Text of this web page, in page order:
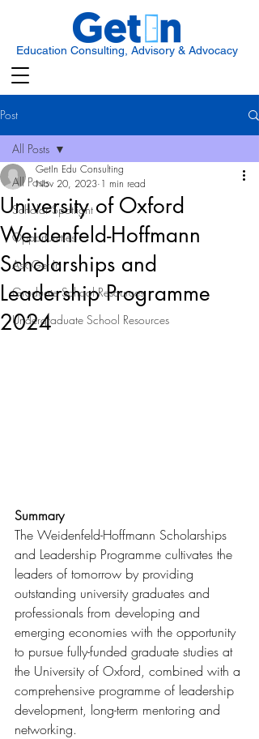
Education Consulting, Advisory & Advocacy
Post
All Posts
Scholar Spotlight
Opportunities
Ask Get In
Graduate School Resources
Undergraduate School Resources
All Posts
University of Oxford
Weidenfeld-Hoffmann
Scholarships and
Leadership Programme
2024
GetIn Edu Consulting
Nov 20, 2023 1 min read
Summary
The Weidenfeld-Hoffmann Scholarships
and Leadership Programme cultivates the
leaders of tomorrow by providing
outstanding university graduates and
professionals from developing and
emerging economies with the opportunity
to pursue fully-funded graduate studies at
the University of Oxford, combined with a
comprehensive programme of leadership
development, long-term mentoring and
networking.